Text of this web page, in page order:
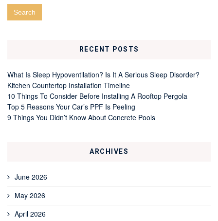
RECENT POSTS
What Is Sleep Hypoventilation? Is It A Serious Sleep Disorder?
Kitchen Countertop Installation Timeline
10 Things To Consider Before Installing A Rooftop Pergola
Top 5 Reasons Your Car’s PPF Is Peeling
9 Things You Didn’t Know About Concrete Pools
ARCHIVES
June 2026
May 2026
April 2026